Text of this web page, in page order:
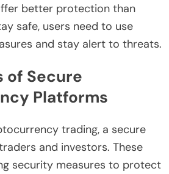
better protection than
safe, users need to use
and stay alert to threats.
of Secure
Platforms
trading, a secure
and investors. These
security measures to protect